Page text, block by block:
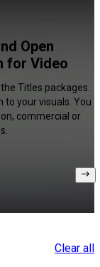
Open
for Video
Titles packages.
to your visuals. You
commercial or
Clear all